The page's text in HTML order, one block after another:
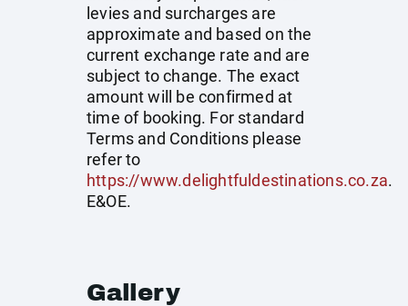
levies and surcharges are
approximate and based on the
current exchange rate and are
subject to change. The exact
amount will be confirmed at
time of booking. For standard
Terms and Conditions please
refer to
https://www.delightfuldestinations.co.za.
E&OE.
Gallery